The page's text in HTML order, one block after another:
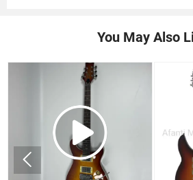
You May Also
